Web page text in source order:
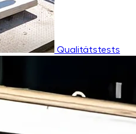
Qualitätstests